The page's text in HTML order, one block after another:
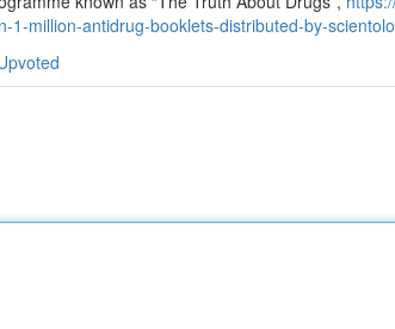
1-million-antidrug-booklets-distributed-by-